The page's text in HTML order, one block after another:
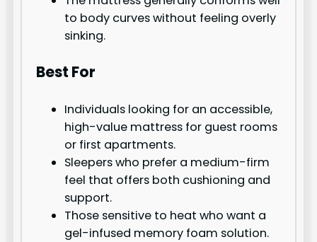
to body curves without feeling overly
sinking.
Best For
Individuals looking for an accessible,
high-value mattress for guest rooms
or first apartments.
Sleepers who prefer a medium-firm
feel that offers both cushioning and
support.
Those sensitive to heat who want a
gel-infused memory foam solution.